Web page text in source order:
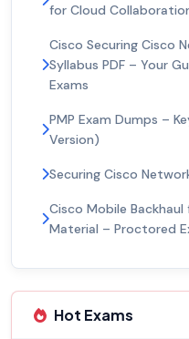
for Cloud
Cisco Securing Cisco
Syllabus PDF – Your
Exams
PMP Exam Dumps –
Version)
Securing Cisco
Cisco Mobile
Material – Proctored
Hot Exams